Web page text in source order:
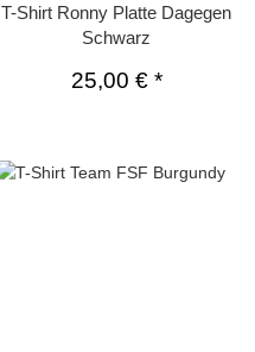
T-Shirt Ronny Platte Dagegen
Schwarz
25,00 € *